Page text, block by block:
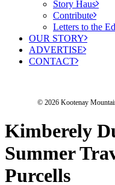
Story Haus
Contribute
Letters to the
OUR STORY
ADVERTISE
CONTACT
© 2026 Kootenay
Kimberely
Summer
Purcells